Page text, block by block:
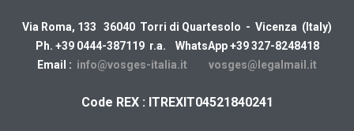
Via Roma, 133 36040 Torri di Quartesolo - Vicenza (Italy)
Ph. +39 0444-387119 r.a. WhatsApp +39 327-8248418
Email : info@vosges-italia.it vosges@legalmail.it
Code REX : ITREXIT04521840241